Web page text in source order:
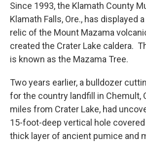
Since 1993, the Klamath County
Klamath Falls, Ore., has displayed
relic of the Mount Mazama
created the Crater Lake caldera.
is known as the Mazama Tree.
Two years earlier, a bulldozer
for the country landfill in Chemult,
miles from Crater Lake, had
15-foot-deep vertical hole
thick layer of ancient pumice and